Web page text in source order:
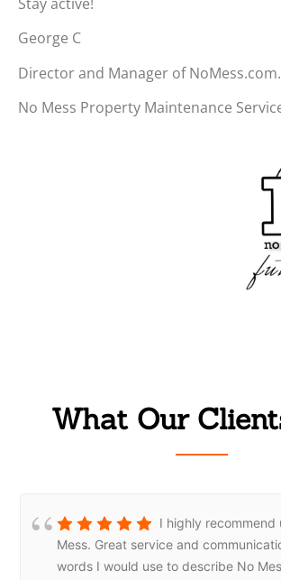
George C
Director and Manager of
No Mess Property Maintenance
What Our
I highly recommend
Mess. Great service and
words I would use to describe No